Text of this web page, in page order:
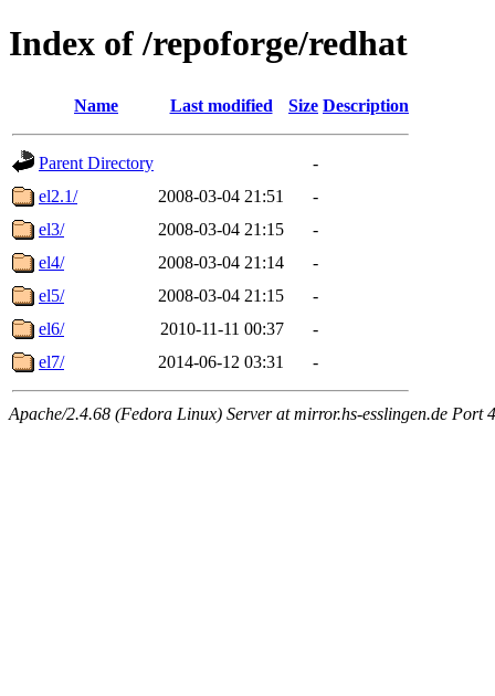
Index of /repoforge/redhat
Name Last modified Size Description
Parent Directory
-
el2.1/
2008-03-04 21:51
-
el3/
2008-03-04 21:15
-
el4/
2008-03-04 21:14
-
el5/
2008-03-04 21:15
-
el6/
2010-11-11 00:37
-
el7/
2014-06-12 03:31 -
Apache/2.4.68 (Fedora Linux) Server at mirror.hs-esslingen.de Port